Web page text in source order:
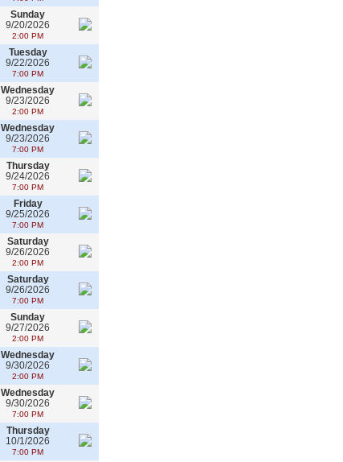
Sunday
9/20/2026
2:00 PM
Tuesday
9/22/2026
7:00 PM
Wednesday
9/23/2026
2:00 PM
Wednesday
9/23/2026
7:00 PM
Thursday
9/24/2026
7:00 PM
Friday
9/25/2026
7:00 PM
Saturday
9/26/2026
2:00 PM
Saturday
9/26/2026
7:00 PM
Sunday
9/27/2026
2:00 PM
Wednesday
9/30/2026
2:00 PM
Wednesday
9/30/2026
7:00 PM
Thursday
10/1/2026
7:00 PM